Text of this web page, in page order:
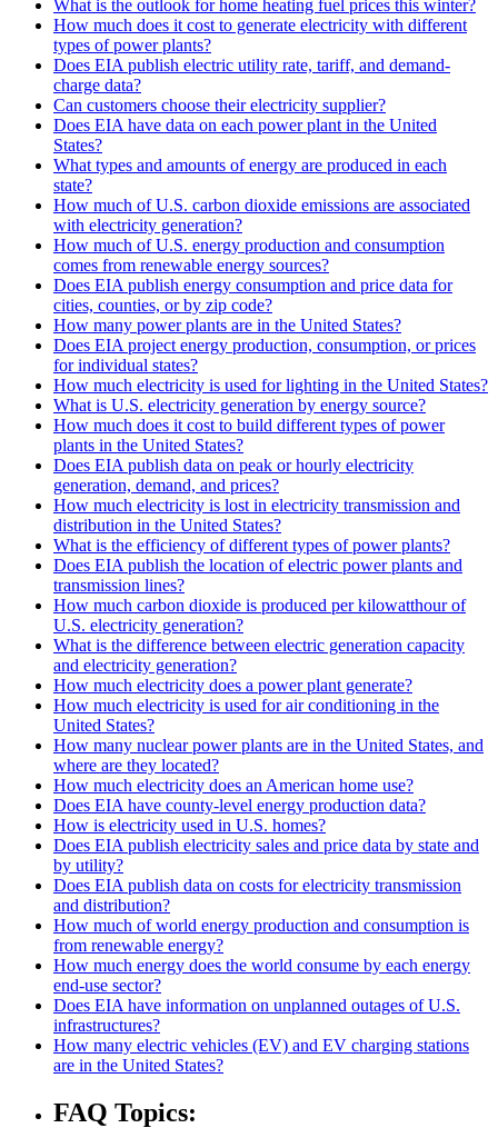
What is the outlook for home heating fuel prices this winter?
How much does it cost to generate electricity with different
types of power plants?
Does EIA publish electric utility rate, tariff, and demand-
charge data?
Can customers choose their electricity supplier?
Does EIA have data on each power plant in the United
States?
What types and amounts of energy are produced in each
state?
How much of U.S. carbon dioxide emissions are associated
with electricity generation?
How much of U.S. energy production and consumption
comes from renewable energy sources?
Does EIA publish energy consumption and price data for
cities, counties, or by zip code?
How many power plants are in the United States?
Does EIA project energy production, consumption, or prices
for individual states?
How much electricity is used for lighting in the United States?
What is U.S. electricity generation by energy source?
How much does it cost to build different types of power
plants in the United States?
Does EIA publish data on peak or hourly electricity
generation, demand, and prices?
How much electricity is lost in electricity transmission and
distribution in the United States?
What is the efficiency of different types of power plants?
Does EIA publish the location of electric power plants and
transmission lines?
How much carbon dioxide is produced per kilowatthour of
U.S. electricity generation?
What is the difference between electric generation capacity
and electricity generation?
How much electricity does a power plant generate?
How much electricity is used for air conditioning in the
United States?
How many nuclear power plants are in the United States, and
where are they located?
How much electricity does an American home use?
Does EIA have county-level energy production data?
How is electricity used in U.S. homes?
Does EIA publish electricity sales and price data by state and
by utility?
Does EIA publish data on costs for electricity transmission
and distribution?
How much of world energy production and consumption is
from renewable energy?
How much energy does the world consume by each energy
end-use sector?
Does EIA have information on unplanned outages of U.S.
infrastructures?
How many electric vehicles (EV) and EV charging stations
are in the United States?
FAQ Topics: